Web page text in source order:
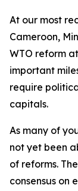
At our most
Cameroon,
WTO reform
important
require
capitals.
As many of
not yet been
of reforms.
consensus on